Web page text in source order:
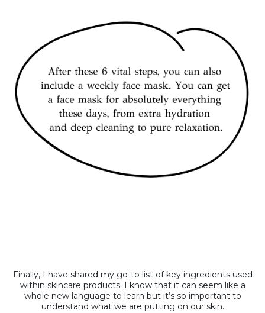
Finally, I have shared my go-to list of key ingredients used
within skincare products. I know that it can seem like a
whole new language to learn but it’s so important to
understand what we are putting on our skin.